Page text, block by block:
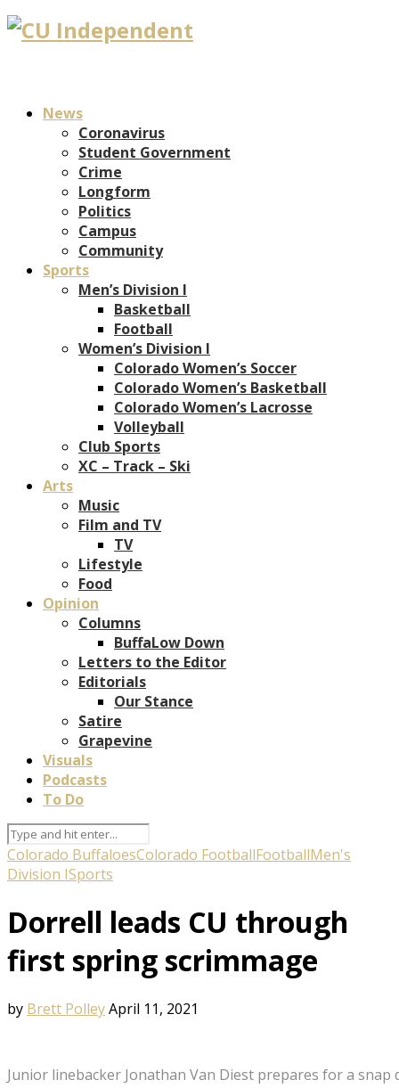
News
Coronavirus
Student Government
Crime
Longform
Politics
Campus
Community
Sports
Men’s Division I
Basketball
Football
Women’s Division I
Colorado Women’s Soccer
Colorado Women’s Basketball
Colorado Women’s Lacrosse
Volleyball
Club Sports
XC – Track – Ski
Arts
Music
Film and TV
TV
Lifestyle
Food
Opinion
Columns
BuffaLow Down
Letters to the Editor
Editorials
Our Stance
Satire
Grapevine
Visuals
Podcasts
To Do
Colorado BuffaloesColorado FootballFootballMen's
Division ISports
Dorrell leads CU through
first spring scrimmage
by Brett PolleyApril 11, 2021
Junior linebacker Jonathan Van Diest prepares for a